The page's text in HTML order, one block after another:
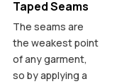
Taped Seams
The seams are
the weakest point
of any garment,
so by applying a